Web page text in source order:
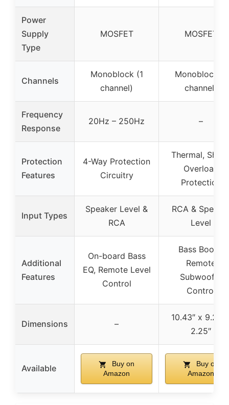
Power
Supply
Type
MOSFET MOSFET
Channels
Monoblock (1
channel)
Monoblock (1
channel)
Frequency
Response
20Hz – 250Hz –
Protection
Features
4-Way Protection
Circuitry
Thermal,
Overload
Protection
Input Types
Speaker Level &
RCA
RCA &
Level
Additional
Features
On-board Bass
EQ, Remote Level
Control
Bass Boost,
Remote
Subwoofer
Control
Dimensions –
10.43″ x 9.21″
2.25″
Available
Buy on
Amazon
Buy on
Amazon